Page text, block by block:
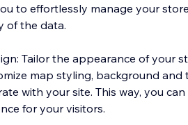
to effortlessly manage your
of the data.
Tailor the appearance of your
map styling, background
with your site. This way, you
for your visitors.